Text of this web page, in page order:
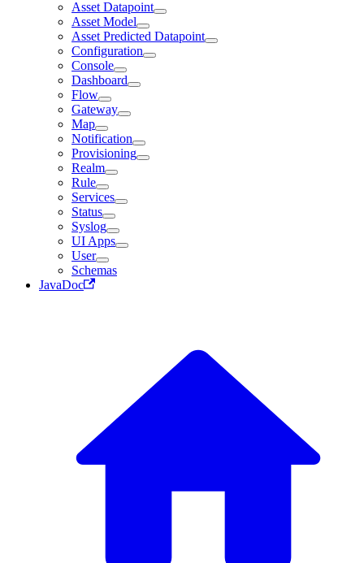
Asset Datapoint
Asset Model
Asset Predicted Datapoint
Configuration
Console
Dashboard
Flow
Gateway
Map
Notification
Provisioning
Realm
Rule
Services
Status
Syslog
UI Apps
User
Schemas
JavaDoc